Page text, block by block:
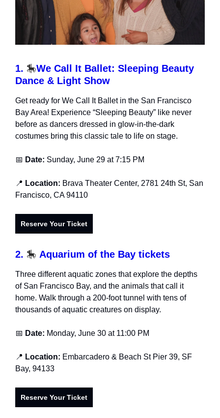
1. 🎠We Call It Ballet: Sleeping Beauty
Dance & Light Show
Get ready for We Call It Ballet in the San Francisco
Bay Area! Experience “Sleeping Beauty” like never
before as dancers dressed in glow-in-the-dark
costumes bring this classic tale to life on stage.
📅 Date: Sunday, June 29 at 7:15 PM
📍 Location: Brava Theater Center, 2781 24th St, San
Francisco, CA 94110
Reserve Your Ticket
2. 🎠 Aquarium of the Bay tickets
Three different aquatic zones that explore the depths
of San Francisco Bay, and the animals that call it
home. Walk through a 200-foot tunnel with tens of
thousands of aquatic creatures on display.
📅 Date: Monday, June 30 at 11:00 PM
📍 Location: Embarcadero & Beach St Pier 39, SF
Bay, 94133
Reserve Your Ticket